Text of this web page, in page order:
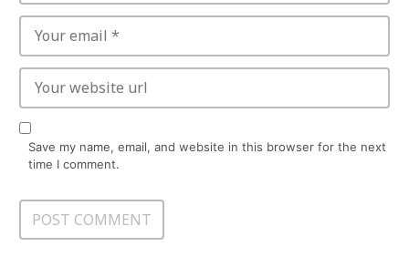
Save my name, email, and website in this browser for the next
time I comment.